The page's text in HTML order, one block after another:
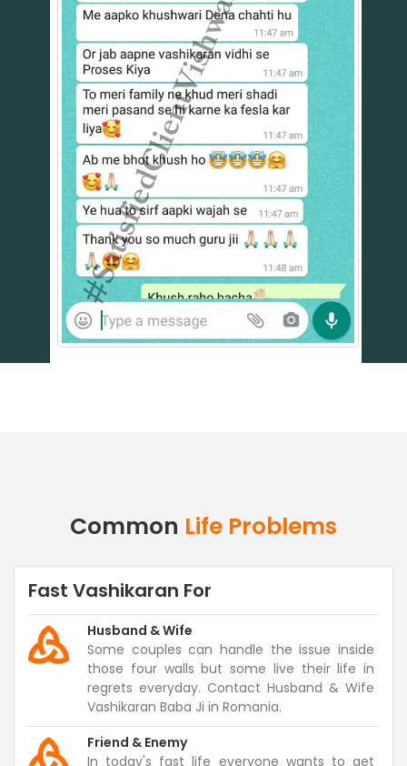
Common Life Problems
Fast Vashikaran For
Husband & Wife
Some couples can handle the issue inside
those four walls but some live their life in
regrets everyday. Contact Husband & Wife
Vashikaran Baba Ji in Romania.
Friend & Enemy
In today's fast life everyone wants to get